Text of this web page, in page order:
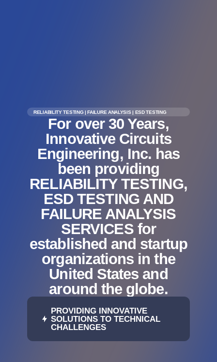
RELIABILITY TESTING | FAILURE ANALYSIS | ESD TESTING
For over 30 Years,
Innovative Circuits
Engineering, Inc. has
been providing
RELIABILITY TESTING,
ESD TESTING AND
FAILURE ANALYSIS
SERVICES for
established and startup
organizations in the
United States and
around the globe.
PROVIDING INNOVATIVE
SOLUTIONS TO TECHNICAL
CHALLENGES